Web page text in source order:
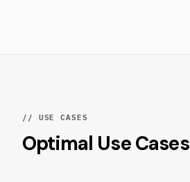
// USE CASES
Optimal Use Cases